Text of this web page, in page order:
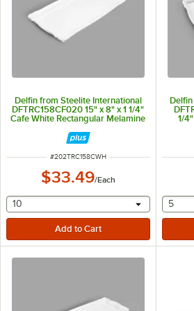
Delfin from Steelite International
DFTRC158CF020 15" x 8" x 1 1/4"
Cafe White Rectangular Melamine
Tray
ITEM NUMBER
#202TRC158CWH
$33.49/Each
selecting other will provide a text
10
1/
5